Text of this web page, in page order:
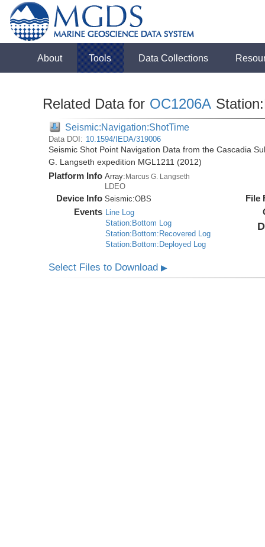
About Tools Data Collections
Related Data for OC1206A
Seismic:Navigation:ShotTime
Data DOI: 10.1594/IEDA/319006
Seismic Shot Point Navigation Data from the Cascadia
G. Langseth expedition MGL1211 (2012)
Platform Info Array:Marcus G. Langseth
LDEO
Device Info Seismic:OBS
Events Line Log
Station:Bottom Log
Station:Bottom:Recovered Log
Station:Bottom:Deployed Log
File
Select Files to Download▶